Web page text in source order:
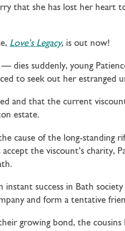
that she has lost her heart
Love’s Legacy, is out now!
dies suddenly, young
to seek out her estranged
and that the current
estate.
cause of the long-
the viscount’s charity,
success in Bath
and form a tentative
growing bond, the